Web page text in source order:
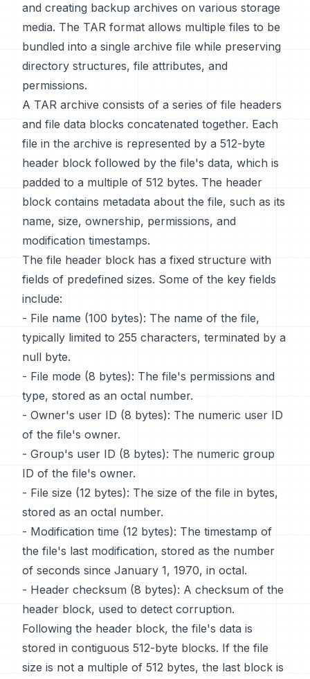
and creating backup archives on various storage
media. The TAR format allows multiple files to be
bundled into a single archive file while preserving
directory structures, file attributes, and
permissions.
A TAR archive consists of a series of file headers
and file data blocks concatenated together. Each
file in the archive is represented by a 512-byte
header block followed by the file's data, which is
padded to a multiple of 512 bytes. The header
block contains metadata about the file, such as its
name, size, ownership, permissions, and
modification timestamps.
The file header block has a fixed structure with
fields of predefined sizes. Some of the key fields
include:
- File name (100 bytes): The name of the file,
typically limited to 255 characters, terminated by a
null byte.
- File mode (8 bytes): The file's permissions and
type, stored as an octal number.
- Owner's user ID (8 bytes): The numeric user ID
of the file's owner.
- Group's user ID (8 bytes): The numeric group
ID of the file's owner.
- File size (12 bytes): The size of the file in bytes,
stored as an octal number.
- Modification time (12 bytes): The timestamp of
the file's last modification, stored as the number
of seconds since January 1, 1970, in octal.
- Header checksum (8 bytes): A checksum of the
header block, used to detect corruption.
Following the header block, the file's data is
stored in contiguous 512-byte blocks. If the file
size is not a multiple of 512 bytes, the last block is